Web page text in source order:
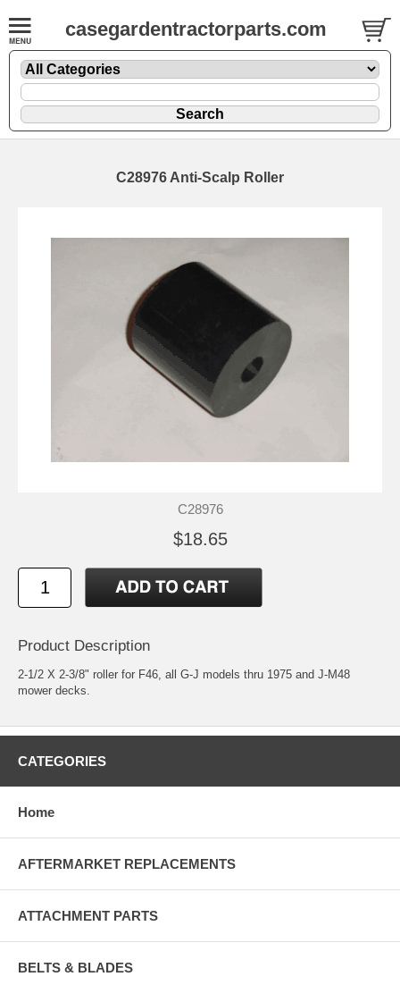
casegardentractorparts.com
C28976 Anti-Scalp Roller
C28976
$18.65
Product Description
2-1/2 X 2-3/8" roller for F46, all G-J models thru 1975 and J-M48
mower decks.
CATEGORIES
Home
AFTERMARKET REPLACEMENTS
ATTACHMENT PARTS
BELTS & BLADES